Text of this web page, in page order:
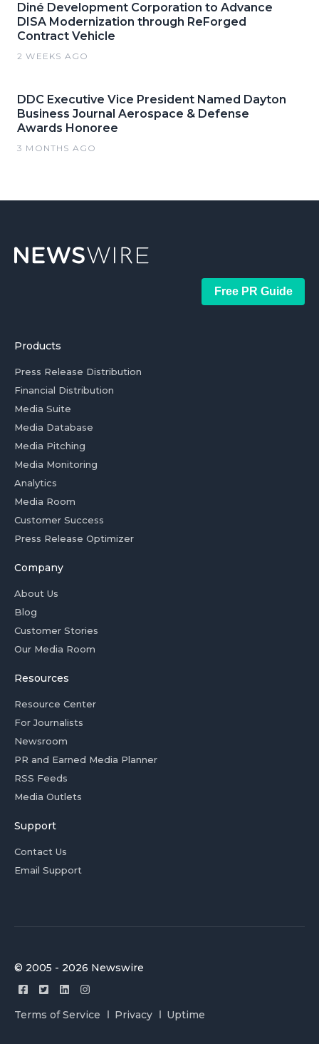
Diné Development Corporation to Advance
DISA Modernization through ReForged
Contract Vehicle
2 WEEKS AGO
DDC Executive Vice President Named Dayton
Business Journal Aerospace & Defense
Awards Honoree
3 MONTHS AGO
Free PR Guide
Products
Press Release Distribution
Financial Distribution
Media Suite
Media Database
Media Pitching
Media Monitoring
Analytics
Media Room
Customer Success
Press Release Optimizer
Company
About Us
Blog
Customer Stories
Our Media Room
Resources
Resource Center
For Journalists
Newsroom
PR and Earned Media Planner
RSS Feeds
Media Outlets
Support
Contact Us
Email Support
© 2005 - 2026 Newswire
Terms of Service Privacy Uptime